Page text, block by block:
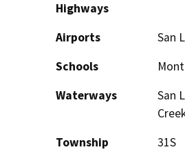
Highways
Airports
San
Schools
Waterways
San
Township
31S